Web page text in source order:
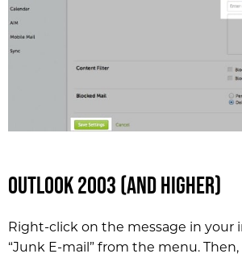
Outlook 2003 (and higher)
Right-click on the message in your
“Junk E-mail” from the menu. Then,